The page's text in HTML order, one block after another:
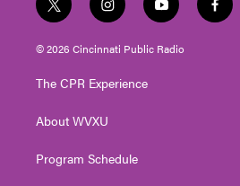
t
w
i
t
e
i
n
s
t
g
a
y
o
u
t
f
a
© 2026 Cincinnati Public Radio
The CPR Experience
About WVXU
Program Schedule